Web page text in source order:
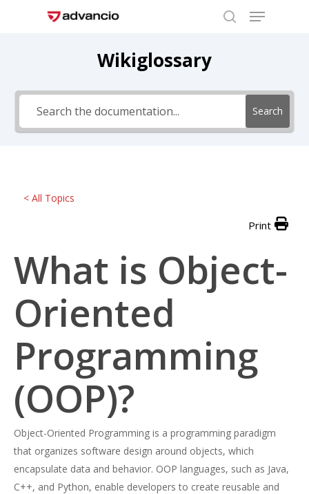
Menu
Wikiglossary
Search
< All Topics
Print
What is Object-
Oriented
Programming
(OOP)?
Object-Oriented Programming is a programming paradigm
that organizes software design around objects, which
encapsulate data and behavior. OOP languages, such as Java,
C++, and Python, enable developers to create reusable and